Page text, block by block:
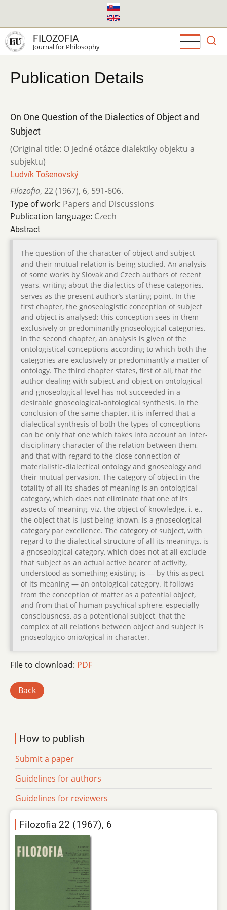
main
content
FILOZOFIA
Journal for Philosophy
Publication Details
On One Question of the Dialectics of Object and
Subject
(Original title: O jedné otázce dialektiky objektu a
subjektu)
Ludvík Tošenovský
Filozofia, 22 (1967), 6, 591-606.
Type of work: Papers and Discussions
Publication language: Czech
Abstract
The question of the character of object and subject
and their mutual relation is being studied. An analysis
of some works by Slovak and Czech authors of recent
years, writing about the dialectics of these categories,
serves as the present author’s starting point. In the
first chapter, the gnoseologistic conception of subject
and object is analysed; this conception sees in them
exclusively or predominantly gnoseological categories.
In the second chapter, an analysis is given of the
ontologistical conceptions according to which both the
categories are exclusively or predominantly a matter of
ontology. The third chapter states, first of all, that the
author dealing with subject and object on ontological
and gnoseological level has not succeeded in a
desirable gnoseological-ontological synthesis. In the
conclusion of the same chapter, it is inferred that a
dialectical synthesis of both the types of conceptions
can be only that one which takes into account an inter-
disciplinary character of the relation between them,
and that with regard to the close connection of
materialistic-dialectical ontology and gnoseology and
their mutual pervasion. The category of object in the
totality of all its shades of meaning is an ontological
category, which does not eliminate that one of its
aspects of meaning, viz. the object of knowledge, i. e.,
the object that is just being known, is a gnoseological
category par excellence. The category of subject, with
regard to the dialectical structure of all its meanings, is
a gnoseological category, which does not at all exclude
that subject as an actual active bearer of activity,
understood as something existing, is — by this aspect
of its meaning — an ontological category. It follows
from the conception of matter as a potential object,
and from that of human psychical sphere, especially
consciousness, as a potentional subject, that the
complex of all relations between object and subject is
gnoseologico-onio/ogical in character.
File to download: PDF
Back
How to publish
Submit a paper
Guidelines for authors
Guidelines for reviewers
Filozofia 22 (1967), 6